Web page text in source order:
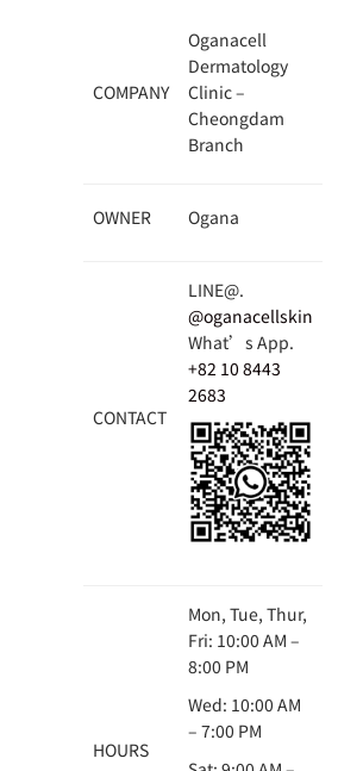
COMPANY
Oganacell
Dermatology
Clinic –
Cheongdam
Branch
OWNER Ogana
CONTACT
LINE@.
@oganacellskin
What’s App.
+82 10 8443
2683
HOURS
Mon, Tue, Thur,
Fri: 10:00 AM –
8:00 PM
Wed: 10:00 AM
– 7:00 PM